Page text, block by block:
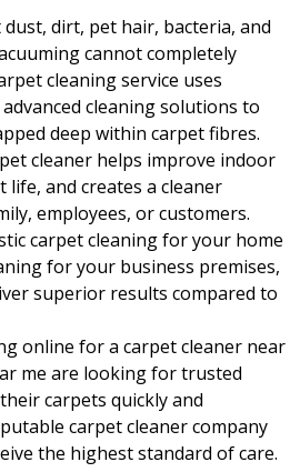
dirt, pet hair, bacteria, and
cannot completely
cleaning service uses
cleaning solutions to
deep within carpet fibres.
cleaner helps improve indoor
life, and creates a cleaner
employees, or customers.
carpet cleaning for your home
for your business premises,
superior results compared to
online for a carpet cleaner near
me are looking for trusted
carpets quickly and
carpet cleaner company
the highest standard of care.